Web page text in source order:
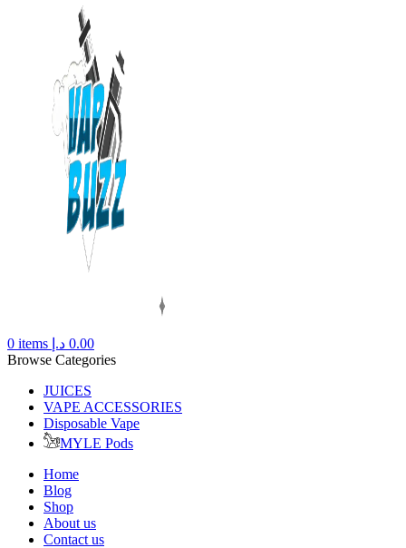
0 items 0.00 د.إ
Browse Categories
JUICES
VAPE ACCESSORIES
Disposable Vape
MYLE Pods
Home
Blog
Shop
About us
Contact us